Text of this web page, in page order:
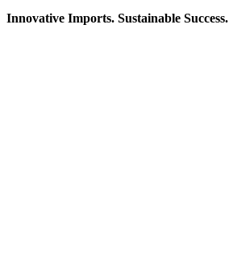
Innovative Imports. Sustainable Success.